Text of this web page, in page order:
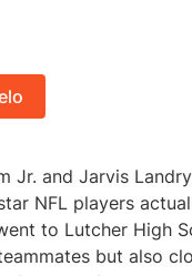
Jr. and Jarvis
NFL players
to Lutcher High
but also